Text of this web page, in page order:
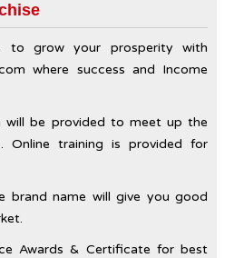
to grow your prosperity with
where success and Income
will be provided to meet up the
Online training is provided for
brand name will give you good
Awards & Certificate for best